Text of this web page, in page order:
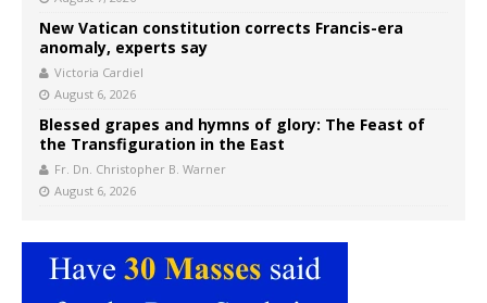
New Vatican constitution corrects Francis-era
anomaly, experts say
Victoria Cardiel
August 6, 2026
Blessed grapes and hymns of glory: The Feast of
the Transfiguration in the East
Fr. Dn. Christopher B. Warner
August 6, 2026